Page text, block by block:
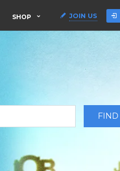
SHOP JOIN US